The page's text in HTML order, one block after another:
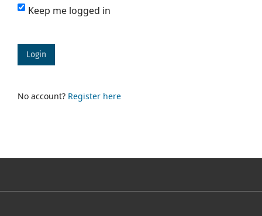
Keep me logged in
Login
No account? Register here